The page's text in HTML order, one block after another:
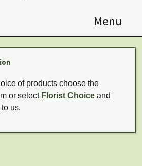
Menu
of products choose the
or select Florist Choice and
us.